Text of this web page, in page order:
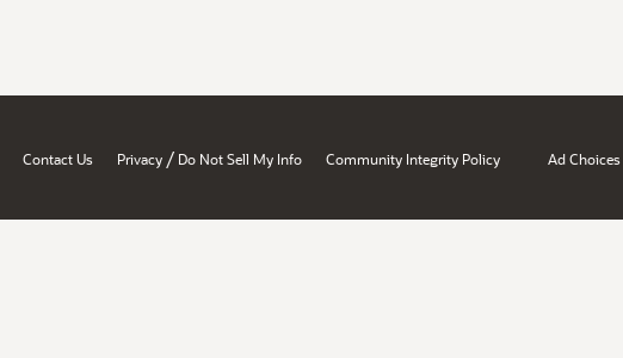
Contact Us Privacy / Do Not Sell My Info Community Integrity Policy Ad Choices